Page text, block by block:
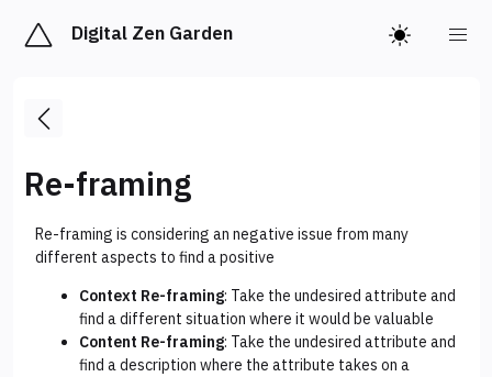
Digital Zen Garden
Re-framing
Re-framing is considering an negative issue from many
different aspects to find a positive
Context Re-framing: Take the undesired attribute and
find a different situation where it would be valuable
Content Re-framing: Take the undesired attribute and
find a description where the attribute takes on a